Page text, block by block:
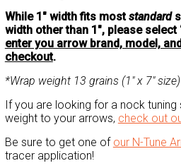
While 1″ width fits moststandard
width other than 1″, please select
enter you arrow brand, model,
checkout.
*Wrap weight 13 grains (1″ x 7″ size)
If you are looking for a nock
weight to your arrows, check out
Be sure to get one of our N-Tune
tracer application!